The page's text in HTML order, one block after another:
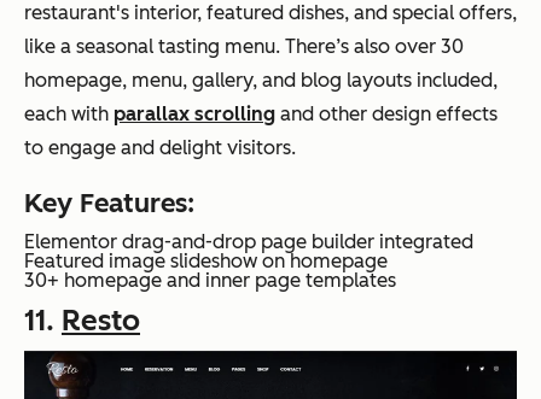
restaurant's interior, featured dishes, and special offers,
like a seasonal tasting menu. There’s also over 30
homepage, menu, gallery, and blog layouts included,
each with parallax scrolling and other design effects
to engage and delight visitors.
Key Features:
Elementor drag-and-drop page builder integrated
Featured image slideshow on homepage
30+ homepage and inner page templates
11. Resto